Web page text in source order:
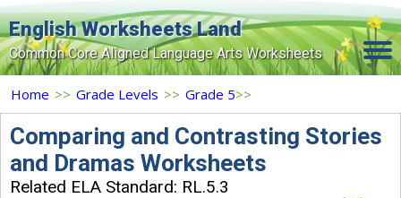
English Worksheets Land
Common Core Aligned Language Arts Worksheets
Home
Grade Levels
Topics
Home >> Grade Levels >> Grade 5>>
Comparing and Contrasting Stories
and Dramas Worksheets
Related ELA Standard: RL.5.3